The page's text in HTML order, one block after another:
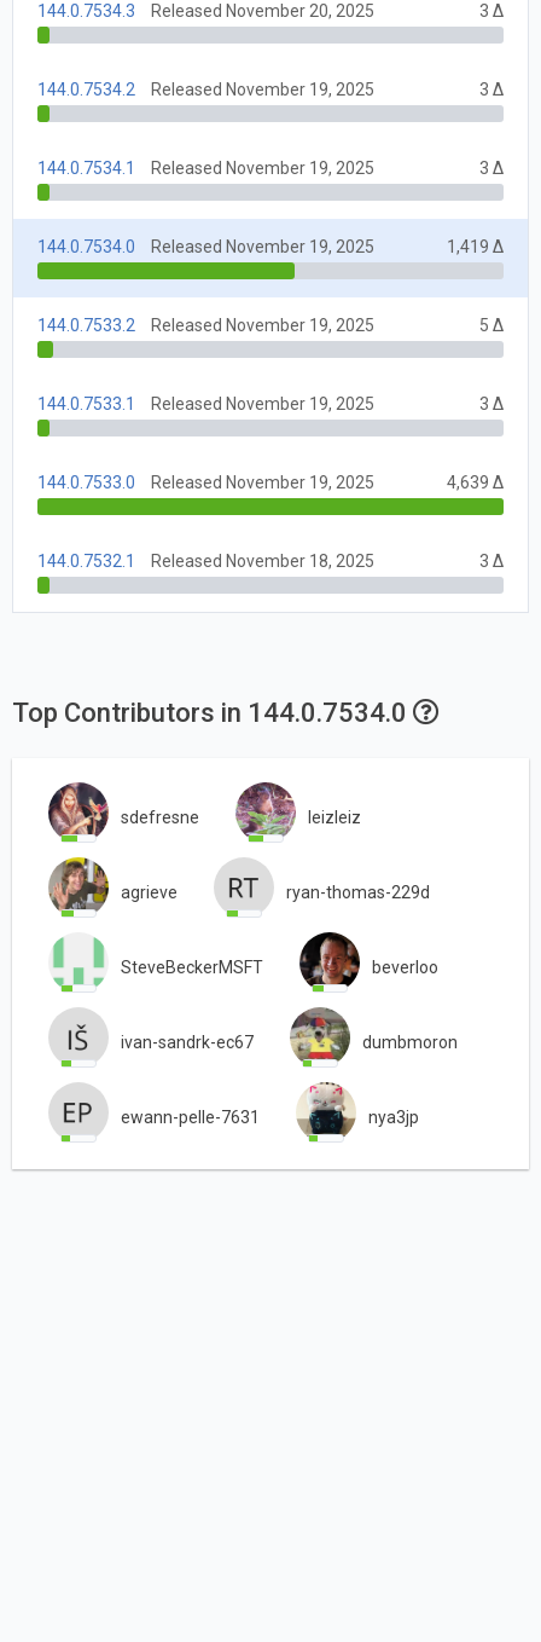
144.0.7534.3 Released November 20, 2025 3 Δ
144.0.7534.2 Released November 19, 2025 3 Δ
144.0.7534.1 Released November 19, 2025 3 Δ
144.0.7534.0 Released November 19, 2025 1,419 Δ
144.0.7533.2 Released November 19, 2025 5 Δ
144.0.7533.1 Released November 19, 2025 3 Δ
144.0.7533.0 Released November 19, 2025 4,639 Δ
144.0.7532.1 Released November 18, 2025 3 Δ
Top Contributors in 144.0.7534.0
sdefresne leizleiz
agrieve ryan-thomas-229d
SteveBeckerMSFT beverloo
ivan-sandrk-ec67 dumbmoron
ewann-pelle-7631 nya3jp